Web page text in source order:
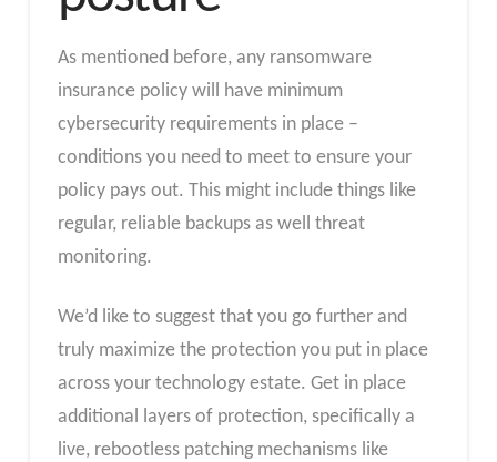
As mentioned before, any ransomware
insurance policy will have minimum
cybersecurity requirements in place –
conditions you need to meet to ensure your
policy pays out. This might include things like
regular, reliable backups as well threat
monitoring.
We’d like to suggest that you go further and
truly maximize the protection you put in place
across your technology estate. Get in place
additional layers of protection, specifically a
live, rebootless patching mechanisms like